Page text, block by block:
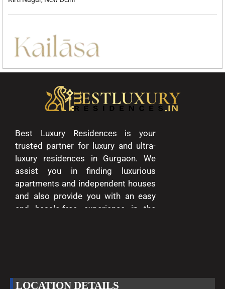
Best Luxury Residences is your
trusted partner for luxury and ultra-
luxury residences in Gurgaon. We
assist you in finding luxurious
apartments and independent houses
and also provide you with an easy
and hassle-free experience in the
LOCATION DETAILS